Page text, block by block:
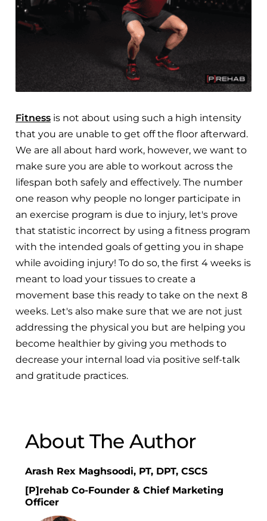
Fitness is not about using such a high intensity
that you are unable to get off the floor afterward.
We are all about hard work, however, we want to
make sure you are able to workout across the
lifespan both safely and effectively. The number
one reason why people no longer participate in
an exercise program is due to injury, let's prove
that statistic incorrect by using a fitness program
with the intended goals of getting you in shape
while avoiding injury! To do so, the first 4 weeks is
meant to load your tissues to create a
movement base this ready to take on the next 8
weeks. Let's also make sure that we are not just
addressing the physical you but are helping you
become healthier by giving you methods to
decrease your internal load via positive self-talk
and gratitude practices.
About The Author
Arash Rex Maghsoodi, PT, DPT, CSCS
[P]rehab Co-Founder & Chief Marketing
Officer